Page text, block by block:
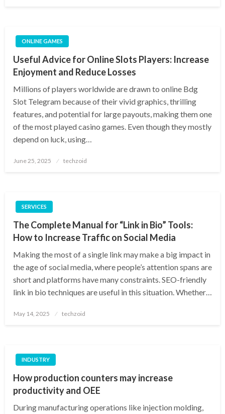
ONLINE GAMES
Useful Advice for Online Slots Players: Increase
Enjoyment and Reduce Losses
Millions of players worldwide are drawn to online Bdg
Slot Telegram because of their vivid graphics, thrilling
features, and potential for large payouts, making them one
of the most played casino games. Even though they mostly
depend on luck, using…
Posted
June 25, 2025 techzoid
SERVICES
The Complete Manual for “Link in Bio” Tools:
How to Increase Traffic on Social Media
Making the most of a single link may make a big impact in
the age of social media, where people’s attention spans are
short and platforms have many constraints. SEO-friendly
link in bio techniques are useful in this situation. Whether…
Posted
May 14, 2025 techzoid
INDUSTRY
How production counters may increase
productivity and OEE
During manufacturing operations like injection molding,